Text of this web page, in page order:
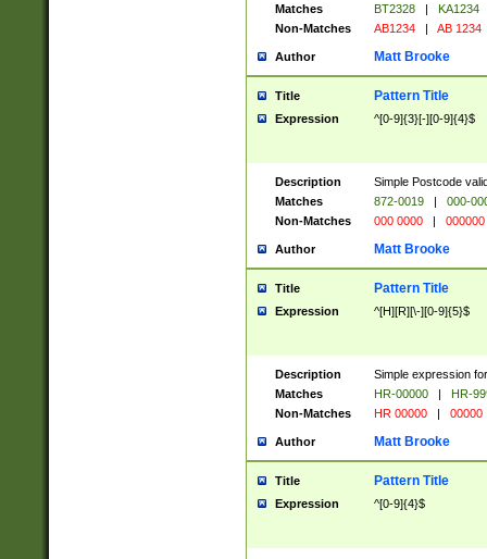
Matches
BT2328 |
KA1234
Non-Matches
AB1234 | AB 1234
Author Matt Brooke
Title Pattern Title
Expression ^[0-9]{3}[-][0-9]{4}$
Description
Simple Postcode
Matches
872-0019 |
000-
Non-Matches
000 0000 | 000000
Author Matt Brooke
Title Pattern Title
Expression ^[H][R][\-][0-9]{5}$
Description
Simple expression
Matches
HR-00000 |
HR-
Non-Matches
HR 00000 | 00000
Author Matt Brooke
Title Pattern Title
Expression ^[0-9]{4}$